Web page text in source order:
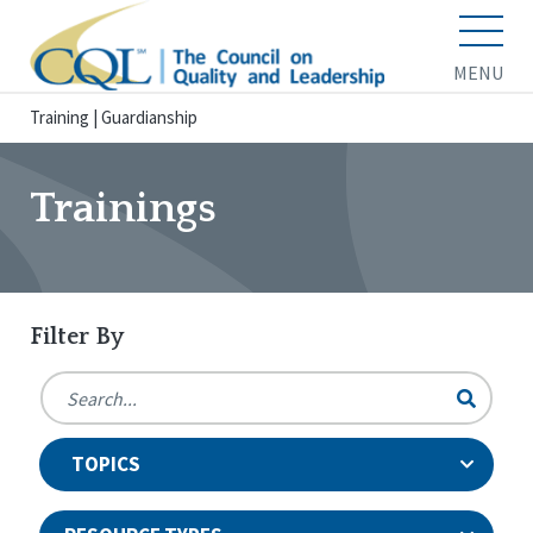
MENU
Training Guardianship
Trainings
Filter By
TOPICS